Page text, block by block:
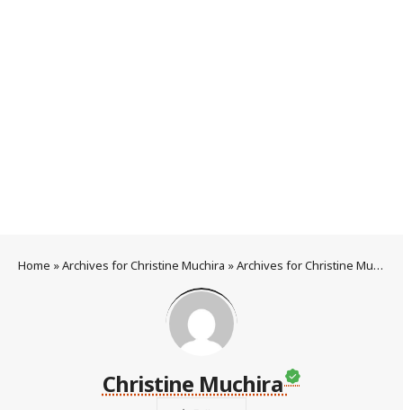
Home »Archives for Christine Muchira »Archives for Christine Muchira
Christine Muchira